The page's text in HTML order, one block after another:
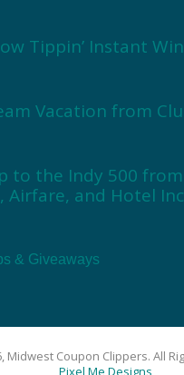
Tippin’ Instant
Vacation from
to the Indy 500
Airfare, and Hotel
& Giveaways
Midwest Coupon Clippers. All
Pixel Me Designs